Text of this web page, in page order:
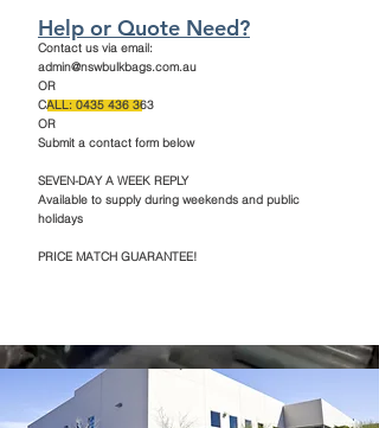
Help or Quote Need?
Contact us via email:
admin@nswbulkbags.com.au
OR
CALL:0435 436 363
OR
Submit a contact form below
SEVEN-DAY A WEEK REPLY
Available to supply during weekends and public
holidays
PRICE MATCH GUARANTEE!